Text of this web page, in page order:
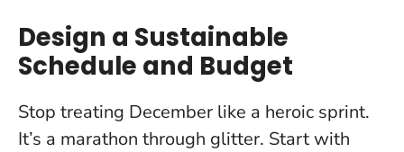
Design a Sustainable
Schedule and Budget
Stop treating December like a heroic sprint.
It’s a marathon through glitter. Start with